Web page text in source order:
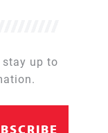
up to